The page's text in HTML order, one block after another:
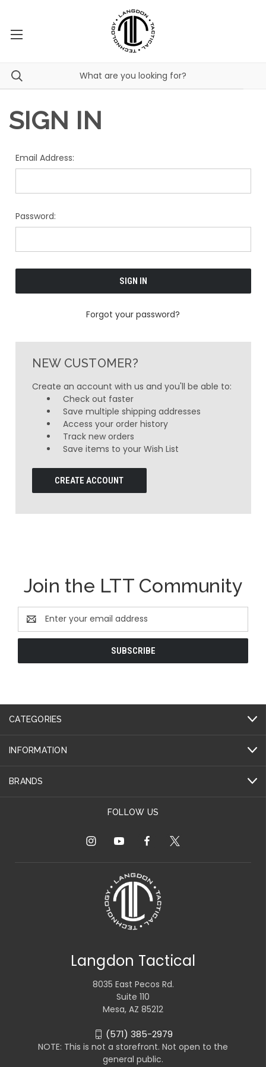
SIGN IN
Email Address:
Password:
Forgot your password?
NEW CUSTOMER?
Create an account with us and you'll be able to:
Check out faster
Save multiple shipping addresses
Access your order history
Track new orders
Save items to your Wish List
CREATE ACCOUNT
Join the LTT Community
Email
Address
CATEGORIES
INFORMATION
BRANDS
FOLLOW US
Langdon Tactical
8035 East Pecos Rd.
Suite 110
Mesa, AZ 85212
(571) 385-2979
NOTE: This is not a storefront. Not open to the
general public.